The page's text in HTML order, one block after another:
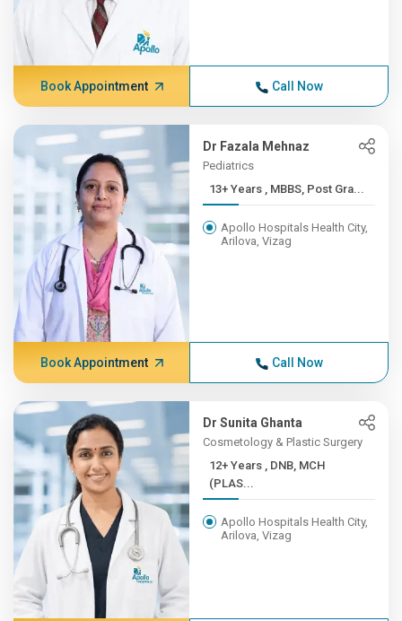
Book Appointment Call Now
Dr Fazala Mehnaz
Pediatrics
13+ Years , MBBS, Post Gra...
Apollo Hospitals Health City,
Arilova, Vizag
Book Appointment Call Now
Dr Sunita Ghanta
Cosmetology & Plastic Surgery
12+ Years , DNB, MCH
(PLAS...
Apollo Hospitals Health City,
Arilova, Vizag